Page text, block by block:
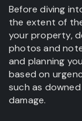
Before diving
the extent of
your property,
photos and
and planning
based on
such as
damage.